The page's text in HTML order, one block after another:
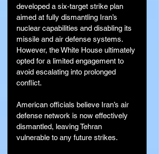
developed a six-target strike plan
aimed at fully dismantling Iran’s
nuclear capabilities and disabling its
missile and air defense systems.
However, the White House ultimately
opted for a limited engagement to
avoid escalating into prolonged
conflict.
American officials believe Iran’s air
defense network is now effectively
dismantled, leaving Tehran
vulnerable to any future strikes.